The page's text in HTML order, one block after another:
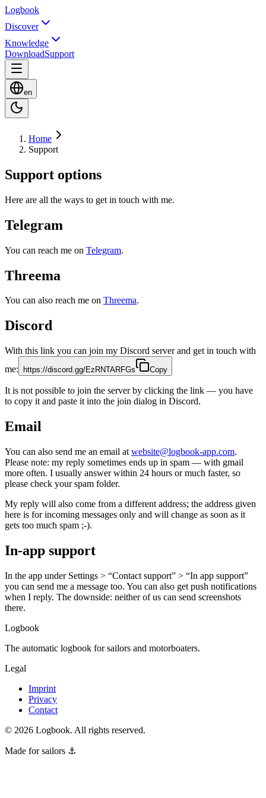
Logbook
Discover
Knowledge
DownloadSupport
en
Home
Support
Support options
Here are all the ways to get in touch with me.
Telegram
You can reach me on Telegram.
Threema
You can also reach me on Threema.
Discord
With this link you can join my Discord server and get in touch with
me:
https://discord.gg/EzRNTARFGs Copy
It is not possible to join the server by clicking the link — you have
to copy it and paste it into the join dialog in Discord.
Email
You can also send me an email at website@logbook-app.com.
Please note: my reply sometimes ends up in spam — with gmail
more often. I usually answer within 24 hours or much faster, so
please check your spam folder.
My reply will also come from a different address; the address given
here is for incoming messages only and will change as soon as it
gets too much spam ;-).
In-app support
In the app under Settings > “Contact support” > “In app support”
you can send me a message too. You can also get push notifications
when I reply. The downside: neither of us can send screenshots
there.
Logbook
The automatic logbook for sailors and motorboaters.
Legal
Imprint
Privacy
Contact
© 2026 Logbook. All rights reserved.
Made for sailors ⚓